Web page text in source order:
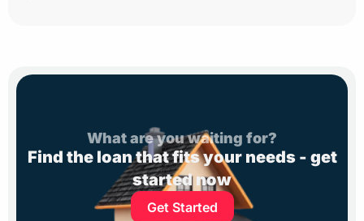
What are you waiting for?
Find the loan that fits your needs - get
started now
Get Started